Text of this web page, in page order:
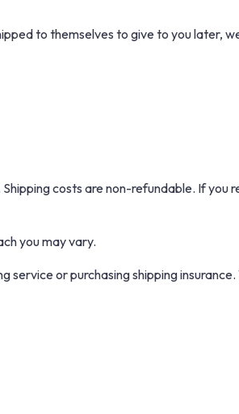
to themselves to give to you later,
costs are non-refundable. If you
you may vary.
service or purchasing shipping